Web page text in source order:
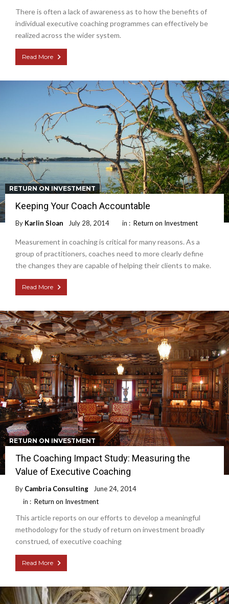
There is often a lack of awareness as to how the benefits of
individual executive coaching programmes can effectively be
realized across the wider system.
Read More
RETURN ON INVESTMENT
Keeping Your Coach Accountable
By Karlin Sloan July 28, 2014 in : Return on Investment
Measurement in coaching is critical for many reasons. As a
group of practitioners, coaches need to more clearly define
the changes they are capable of helping their clients to make.
Read More
RETURN ON INVESTMENT
The Coaching Impact Study: Measuring the
Value of Executive Coaching
By Cambria Consulting
June 24, 2014
in : Return on Investment
This article reports on our efforts to develop a meaningful
methodology for the study of return on investment broadly
construed, of executive coaching
Read More